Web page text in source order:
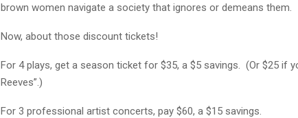
brown women navigate a society that ignores or demeans them.
Now, about those discount tickets!
For 4 plays, get a season ticket for $35, a $5 savings. (Or $25 if
Reeves”.)
For 3 professional artist concerts, pay $60, a $15 savings.